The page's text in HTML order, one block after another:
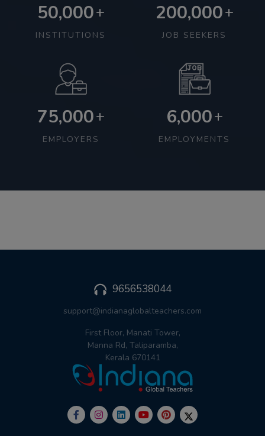
50,000+
INSTITUTIONS
200,000+
JOB SEEKERS
75,000+
EMPLOYERS
6,000+
EMPLOYMENTS
9656538044
support@indianaglobalteachers.com
First Floor, Manati Tower,
Manna Rd, Taliparamba,
Kerala 670141